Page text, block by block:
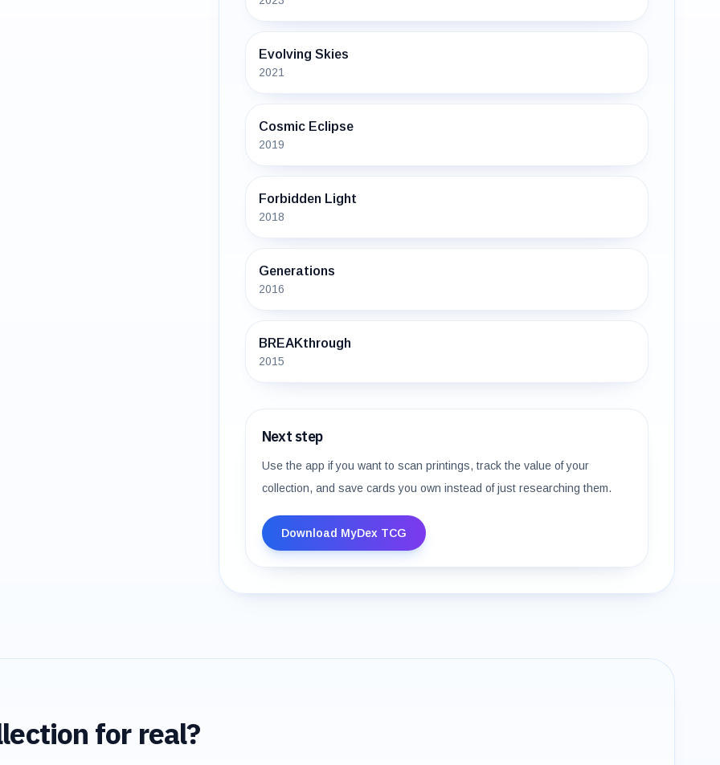
Evolving Skies
2021
Cosmic Eclipse
2019
Forbidden Light
2018
Generations
2016
BREAKthrough
2015
Next step
Use the app if you want to scan printings, track the value of your
collection, and save cards you own instead of just researching them.
Download MyDex TCG
for real?